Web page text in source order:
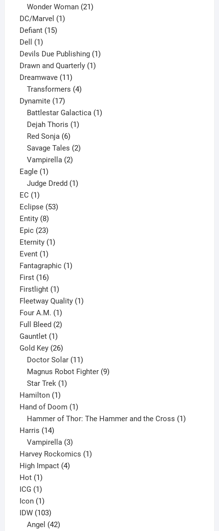
products
Wonder Woman 21
DC/Marvel 11
Defiant 1515
Dell 11
product
Devils Due Publishing 11
Drawn and Quarterly 11
Dreamwave 1111
products
Transformers 4
Dynamite 1717
products
Battlestar Galactica 1
Dejah Thoris 1
Red Sonja 6
products
Savage Tales 2
Vampirella 2
Eagle 11
product
Judge Dredd 1
EC 11
product
Eclipse 5353
Entity 88
products
Epic 2323
products
Eternity 11
Event 11
product
Fantagraphic 11
First 1616
products
Firstlight 11
product
Fleetway Quality 11
Four A.M. 11
product
Full Bleed 22
Gauntlet 11
product
Gold Key 2626
products
Doctor Solar 11
products
Magnus Robot Fighter 9
Star Trek 1
Hamilton 11
product
Hand of Doom 11
product
Hammer of Thor: The Hammer and the Cross 1
Harris 1414
products
Vampirella 3
products
Harvey Rockomics 11
High Impact 44
Hot 11
product
ICG 11
product
Icon 11
product
IDW 103103
products
Angel 42